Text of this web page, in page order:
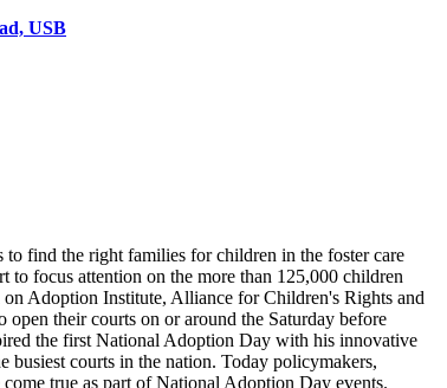
USB
find the right families for children in the foster care
focus attention on the more than 125,000 children
Adoption Institute, Alliance for Children's Rights and
their courts on or around the Saturday before
the first National Adoption Day with his innovative
busiest courts in the nation. Today policymakers,
true as part of National Adoption Day events.